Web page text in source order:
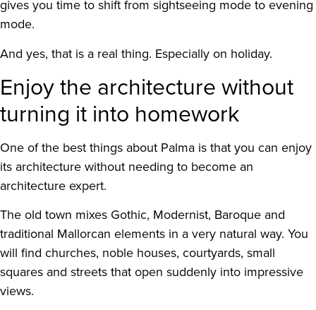
gives you time to shift from sightseeing mode to evening
mode.
And yes, that is a real thing. Especially on holiday.
Enjoy the architecture without
turning it into homework
One of the best things about Palma is that you can enjoy
its architecture without needing to become an
architecture expert.
The old town mixes Gothic, Modernist, Baroque and
traditional Mallorcan elements in a very natural way. You
will find churches, noble houses, courtyards, small
squares and streets that open suddenly into impressive
views.